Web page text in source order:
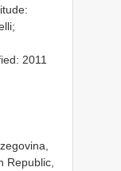
2011
Republic,